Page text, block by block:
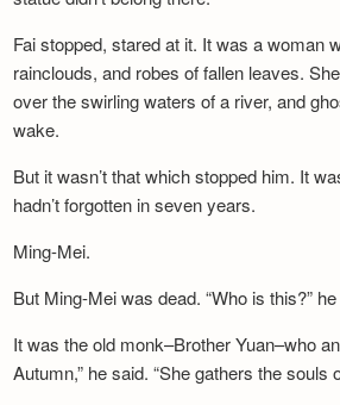
Fai stopped, stared at it. It was a woman
rainclouds, and robes of fallen leaves.
over the swirling waters of a river, and
wake.
But it wasn’t that which stopped him. It
hadn’t forgotten in seven years.
Ming-Mei.
But Ming-Mei was dead. “Who is this?”
It was the old monk–Brother Yuan–who
Autumn,” he said. “She gathers the souls